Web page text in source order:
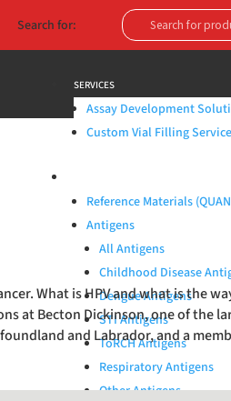
Search for:
SERVICES
Assay Development
Custom Vial Filling
Reference Materials
Antigens
All Antigens
Childhood Disease
Dengue Antigens
STI Antigens
ToRCH Antigens
Respiratory Antigens
Other Antigens
What is HPV and what is the
at Becton Dickinson, one of the
and Labrador, and a